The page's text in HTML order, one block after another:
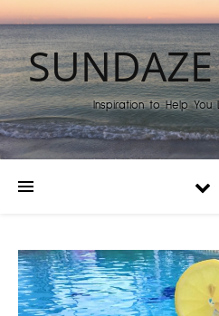
Inspiration to Help You